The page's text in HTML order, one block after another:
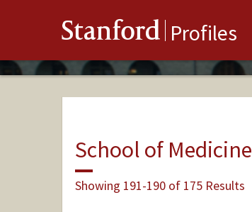
Stanford Profiles
School of Medicine
Showing 191-190 of 175 Results